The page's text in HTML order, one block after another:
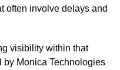
often involve delays and
visibility within that
by Monica Technologies